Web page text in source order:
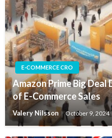
E-COMMERCE CRO
Amazon Prime Big Deal
of E-Commerce Sales
Valery Nilsson October 9, 2024